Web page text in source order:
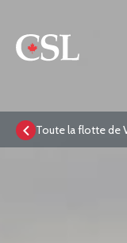
CSL
Toute la flotte de